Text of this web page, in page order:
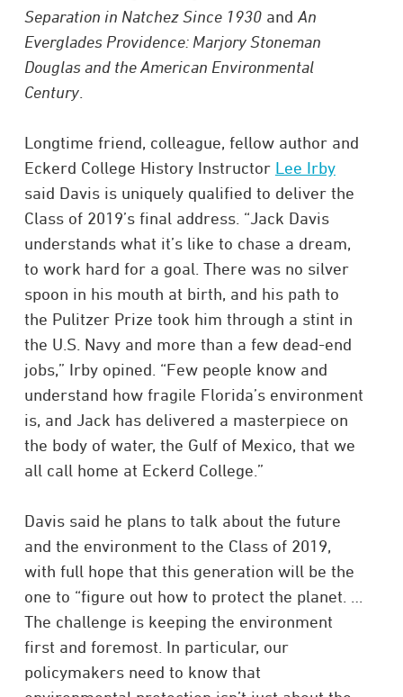
Separation in Natchez Since 1930and An
Everglades Providence: Marjory Stoneman
Douglas and the American Environmental
Century.
Longtime friend, colleague, fellow author and
Eckerd College History Instructor Lee Irby
said Davis is uniquely qualified to deliver the
Class of 2019’s final address. “Jack Davis
understands what it’s like to chase a dream,
to work hard for a goal. There was no silver
spoon in his mouth at birth, and his path to
the Pulitzer Prize took him through a stint in
the U.S. Navy and more than a few dead-end
jobs,” Irby opined. “Few people know and
understand how fragile Florida’s environment
is, and Jack has delivered a masterpiece on
the body of water, the Gulf of Mexico, that we
all call home at Eckerd College.”
Davis said he plans to talk about the future
and the environment to the Class of 2019,
with full hope that this generation will be the
one to “figure out how to protect the planet. …
The challenge is keeping the environment
first and foremost. In particular, our
policymakers need to know that